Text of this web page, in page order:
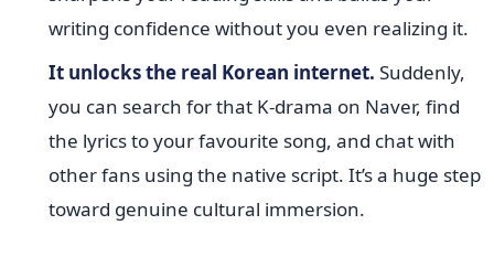
writing confidence without you even realizing it.
It unlocks the real Korean internet. Suddenly,
you can search for that K-drama on Naver, find
the lyrics to your favourite song, and chat with
other fans using the native script. It’s a huge step
toward genuine cultural immersion.